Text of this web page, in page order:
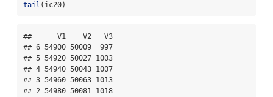
tail (ic20)
##      V1    V2   V3
## 6 54900 50009  997
## 5 54920 50027 1003
## 4 54940 50043 1007
## 3 54960 50063 1013
## 2 54980 50081 1018